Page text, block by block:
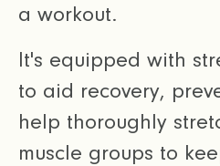
a workout.
It's equipped with
to aid recovery,
help thoroughly
muscle groups to